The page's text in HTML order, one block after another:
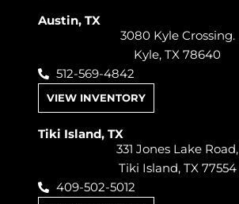
Austin, TX
3080 Kyle Crossing.
Kyle, TX 78640
512-569-4842
VIEW INVENTORY
Tiki Island, TX
331 Jones Lake Road,
Tiki Island, TX 77554
409-502-5012